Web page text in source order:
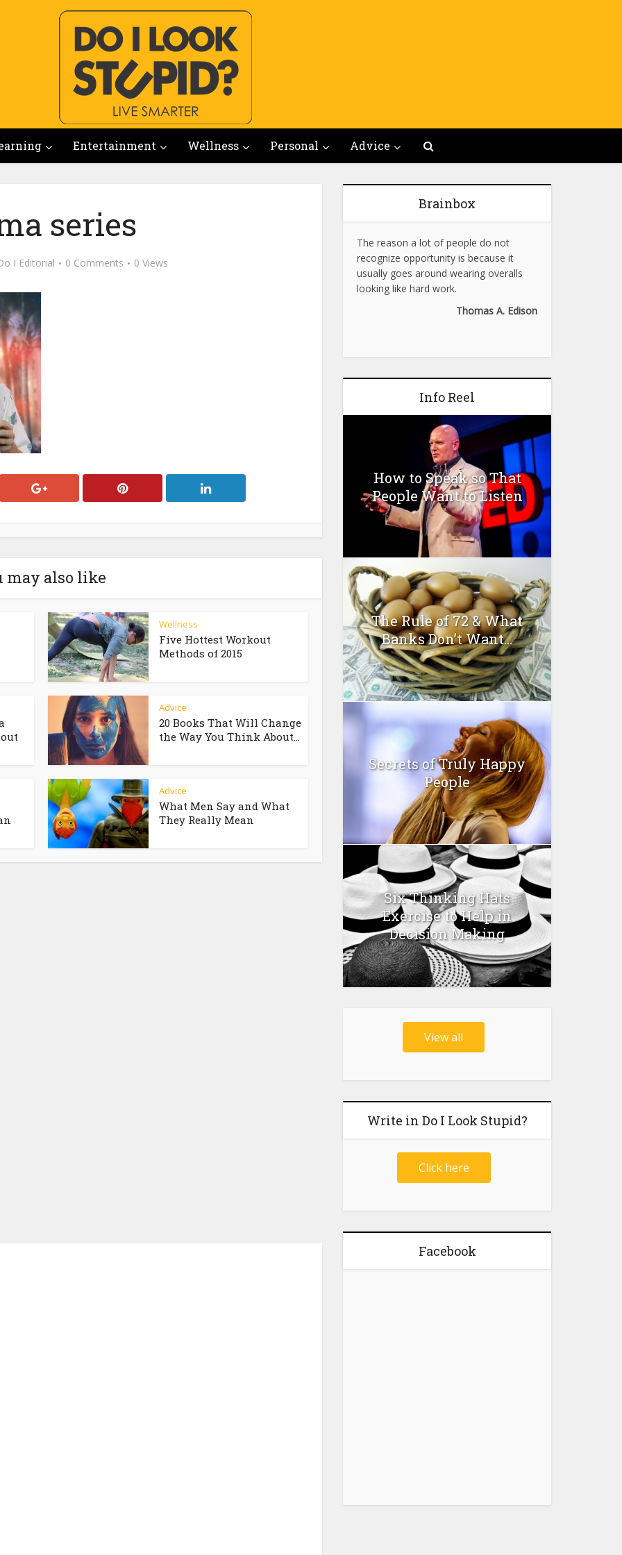
Entertainment Wellness Personal Advice
series
I Editorial 0 Comments 0 Views
may also like
Wellness
Five Hottest Workout
Methods of 2015
Advice
20 Books That Will Change
the Way You Think About...
Advice
What Men Say and What
They Really Mean
Brainbox
The reason a lot of people do not
recognize opportunity is because it
usually goes around wearing overalls
looking like hard work.
Thomas A. Edison
Info Reel
How to Speak so That
People Want to Listen
The Rule of 72 & What
Banks Don’t Want...
Secrets of Truly Happy
People
Six Thinking Hats
Exercise to Help in
Decision Making
View all
Write in Do I Look Stupid?
Click here
Facebook